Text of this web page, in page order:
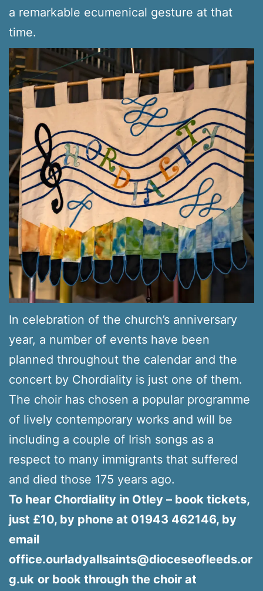
a remarkable ecumenical gesture at that
time.
In celebration of the church’s anniversary
year, a number of events have been
planned throughout the calendar and the
concert by Chordiality is just one of them.
The choir has chosen a popular programme
of lively contemporary works and will be
including a couple of Irish songs as a
respect to many immigrants that suffered
and died those 175 years ago.
To hear Chordiality in Otley – book tickets,
just £10, by phone at 01943 462146, by
email
office.ourladyallsaints@dioceseofleeds.or
g.uk or book through the choir at